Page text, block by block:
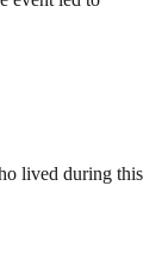
lived during this